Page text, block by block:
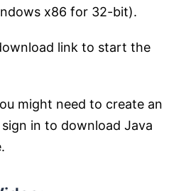
x86 for 32-bit).
link to start the
might need to create an
in to download Java